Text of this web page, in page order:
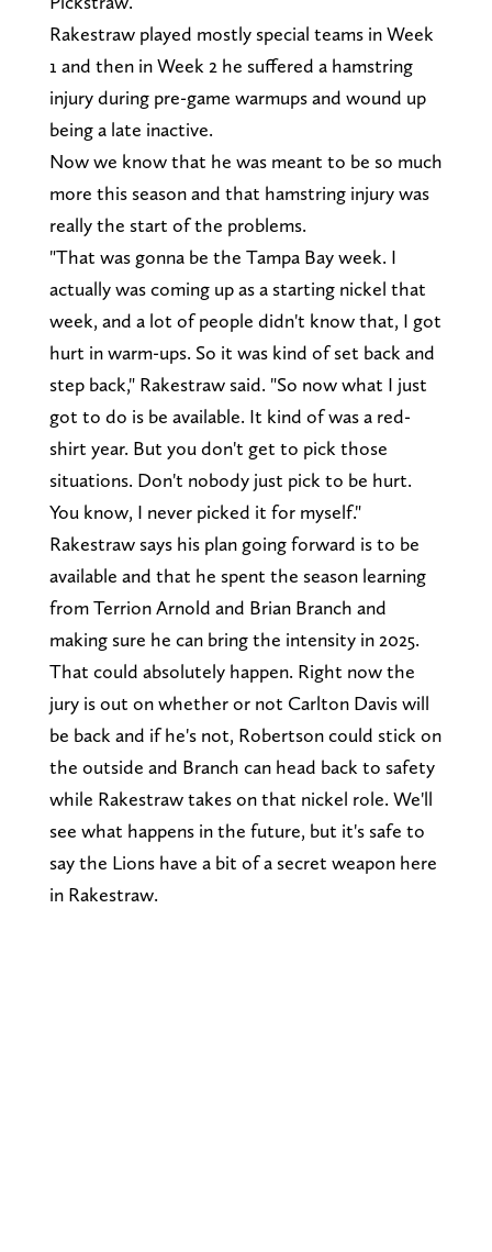
Rakestraw played mostly special teams in Week
1 and then in Week 2 he suffered a hamstring
injury during pre-game warmups and wound up
being a late inactive.
Now we know that he was meant to be so much
more this season and that hamstring injury was
really the start of the problems.
"That was gonna be the Tampa Bay week. I
actually was coming up as a starting nickel that
week, and a lot of people didn't know that, I got
hurt in warm-ups. So it was kind of set back and
step back," Rakestraw said. "So now what I just
got to do is be available. It kind of was a red-
shirt year. But you don't get to pick those
situations. Don't nobody just pick to be hurt.
You know, I never picked it for myself."
Rakestraw says his plan going forward is to be
available and that he spent the season learning
from Terrion Arnold and Brian Branch and
making sure he can bring the intensity in 2025.
That could absolutely happen. Right now the
jury is out on whether or not Carlton Davis will
be back and if he's not, Robertson could stick on
the outside and Branch can head back to safety
while Rakestraw takes on that nickel role. We'll
see what happens in the future, but it's safe to
say the Lions have a bit of a secret weapon here
in Rakestraw.